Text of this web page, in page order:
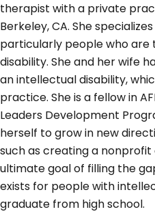
therapist with a private
Berkeley, CA. She
particularly people who are
disability. She and her wife
an intellectual disability,
practice. She is a fellow in
Leaders Development
herself to grow in new
such as creating a
ultimate goal of filling the
exists for people with
graduate from high school.